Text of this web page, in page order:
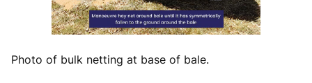
Photo of bulk netting at base of bale.